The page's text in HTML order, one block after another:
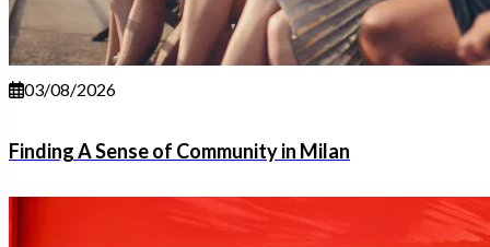
03/08/2026
Finding A Sense of Community in Milan